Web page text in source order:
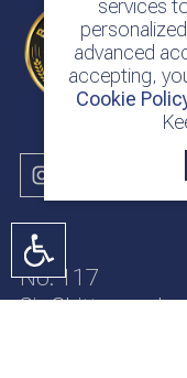
services
advanced
accepting,
Cookie
No. 117
Sir